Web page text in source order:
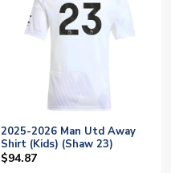
2025-2026 Man Utd Away
Shirt (Kids) (Shaw 23)
$94.87